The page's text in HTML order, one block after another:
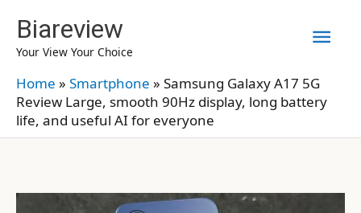
content
Biareview
Your View Your Choice
Home » Smartphone » Samsung Galaxy A17 5G
Review Large, smooth 90Hz display, long battery
life, and useful AI for everyone